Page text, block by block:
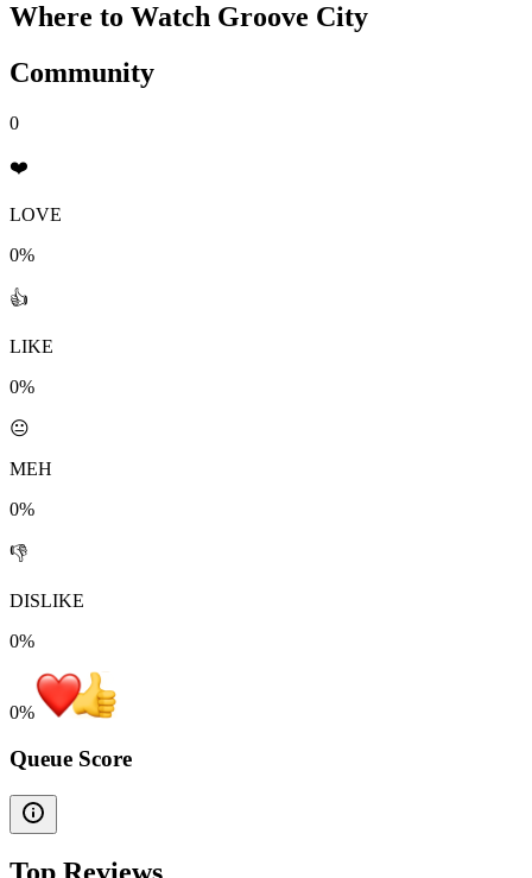
Where to Watch Groove City
Community
0
❤️
LOVE
0%
👍
LIKE
0%
😐
MEH
0%
👎
DISLIKE
0%
0%
Queue Score